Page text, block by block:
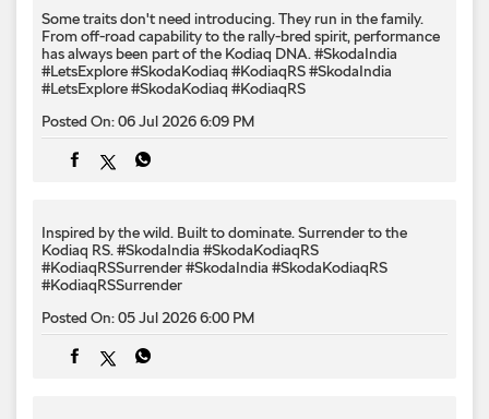
Some traits don't need introducing. They run in the family.
From off-road capability to the rally-bred spirit, performance
has always been part of the Kodiaq DNA. #SkodaIndia
#LetsExplore #SkodaKodiaq #KodiaqRS#SkodaIndia
#LetsExplore#SkodaKodiaq #KodiaqRS
Posted On:06 Jul 2026 6:09 PM
Inspired by the wild. Built to dominate.​ Surrender to the
Kodiaq RS.​ #SkodaIndia #SkodaKodiaqRS
#KodiaqRSSurrender#SkodaIndia #SkodaKodiaqRS
#KodiaqRSSurrender
Posted On:05 Jul 2026 6:00 PM